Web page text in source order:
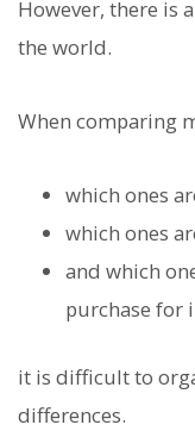
However, there is
the world.
When comparing
which ones
which ones
and which
purchase for
it is difficult to
differences.